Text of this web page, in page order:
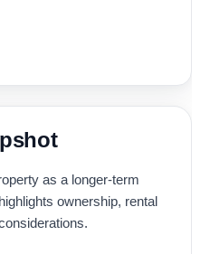
as a longer-term
ownership, rental